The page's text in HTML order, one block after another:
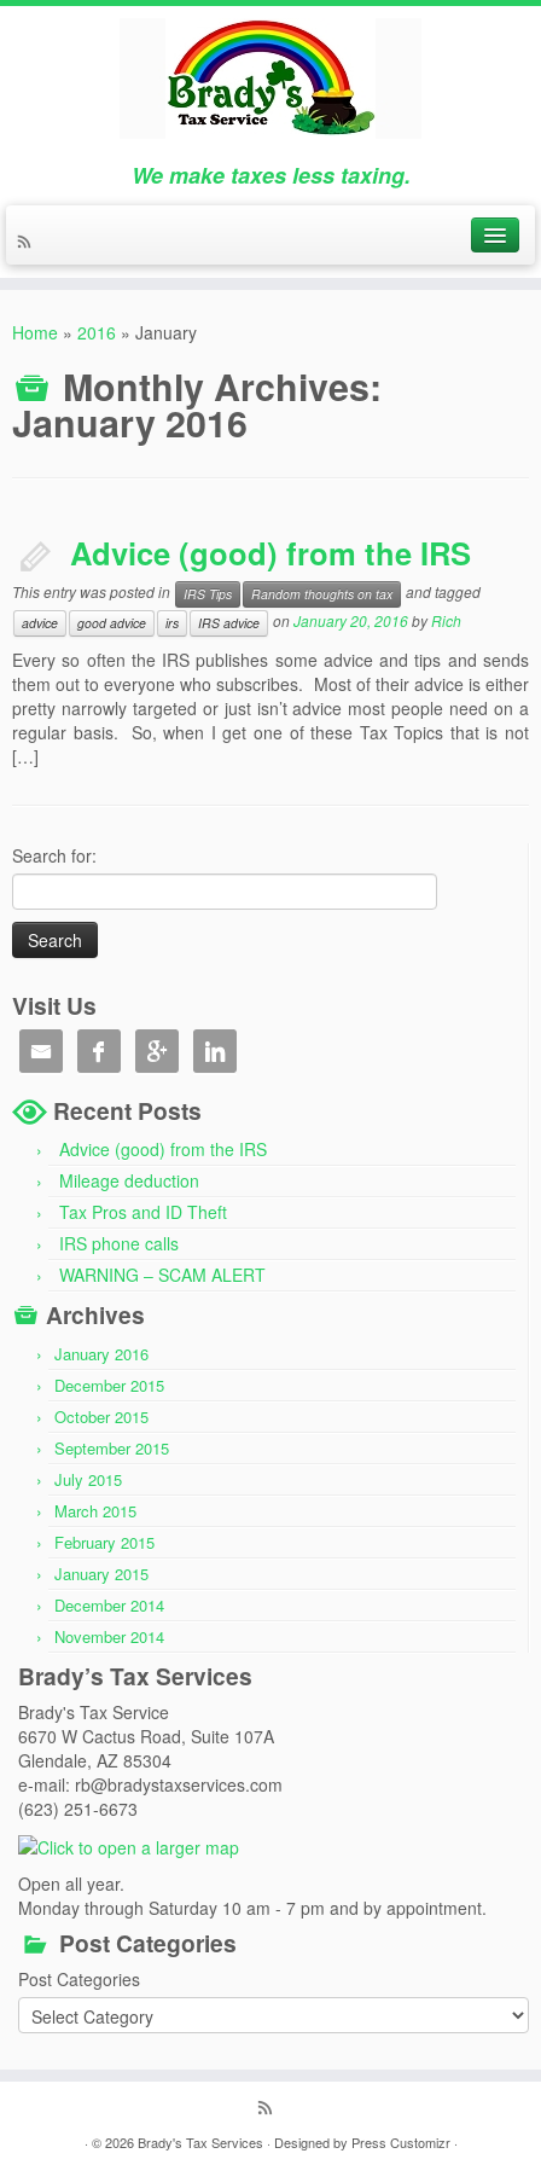
We make taxes less taxing.
Home » 2016 » January
Monthly Archives:
January 2016
Advice (good) from the IRS
This entry was posted in IRS Tips Random thoughts on tax and tagged
advice good advice irs IRS advice onJanuary 20, 2016byRich
Every so often the IRS publishes some advice and tips and sends
them out to everyone who subscribes. Most of their advice is either
pretty narrowly targeted or just isn’t advice most people need on a
regular basis. So, when I get one of these Tax Topics that is not
[…]
Search for:
Visit Us
   
Recent Posts
Advice (good) from the IRS
Mileage deduction
Tax Pros and ID Theft
IRS phone calls
WARNING – SCAM ALERT
Archives
January 2016
December 2015
October 2015
September 2015
July 2015
March 2015
February 2015
January 2015
December 2014
November 2014
Brady’s Tax Services
Brady's Tax Service
6670 W Cactus Road, Suite 107A
Glendale, AZ 85304
e-mail: rb@bradystaxservices.com
(623) 251-6673
Open all year.
Monday through Saturday 10 am - 7 pm and by appointment.
Post Categories
Post Categories
· © 2026 Brady's Tax Services · Designed by Press Customizr·